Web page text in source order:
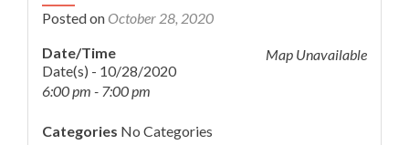
Posted on October 28, 2020
Map Unavailable
Date/Time
Date(s) - 10/28/2020
6:00 pm - 7:00 pm
Categories No Categories